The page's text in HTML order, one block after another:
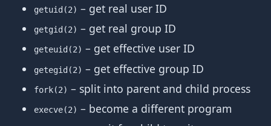
getuid(2) – get real user ID
getgid(2) – get real group ID
geteuid(2) – get effective user ID
getegid(2) – get effective group ID
fork(2) – split into parent and child process
execve(2) – become a different program